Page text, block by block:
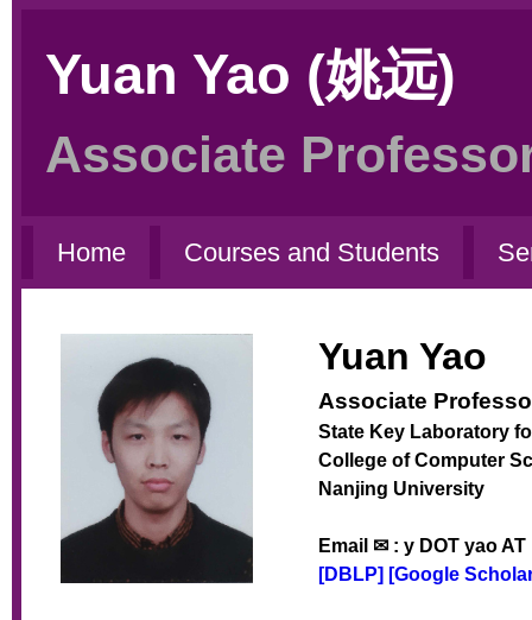
Yuan Yao (姚远)
Associate
Home Courses and Students
Yuan Yao
Associate
State Key Laboratory
College of Computer
Nanjing University
Email ✉ : y DOT yao
[DBLP] [Google